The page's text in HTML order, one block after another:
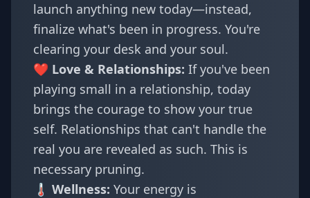
launch anything new today—instead,
finalize what's been in progress. You're
clearing your desk and your soul.
❤️ Love & Relationships: If you've been
playing small in a relationship, today
brings the courage to show your true
self. Relationships that can't handle the
real you are revealed as such. This is
necessary pruning.
🌡️ Wellness: Your energy is